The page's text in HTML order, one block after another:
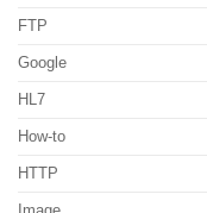
FTP
Google
HL7
How-to
HTTP
Image